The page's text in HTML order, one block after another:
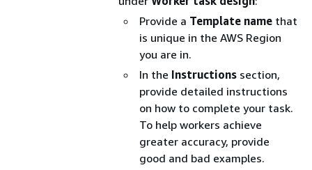
Provide a Template name that
is unique in the AWS Region
you are in.
In the Instructions section,
provide detailed instructions
on how to complete your task.
To help workers achieve
greater accuracy, provide
good and bad examples.